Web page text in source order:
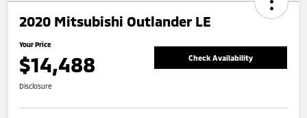
2020 Mitsubishi Outlander LE
Your Price
$14,488 Check Availability
Disclosure